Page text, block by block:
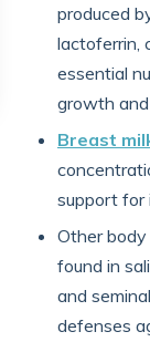
produced
lactoferrin,
essential
growth
Breast
support for
Other body
found in
and
defenses